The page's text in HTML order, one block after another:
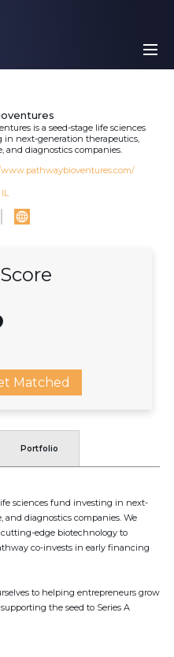
is a seed-stage life sciences
next-generation therapeutics,
and diagnostics companies.
Matched
Portfolio
sciences fund investing in next-
and diagnostics companies. We
edge biotechnology to
co-invests in early financing
to helping entrepreneurs grow
the seed to Series A